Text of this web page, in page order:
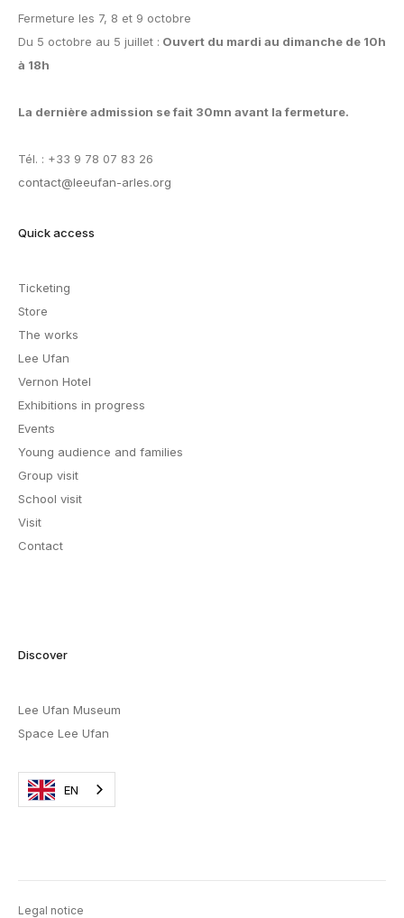
Fermeture les 7, 8 et 9 octobre
Du 5 octobre au 5 juillet : Ouvert du mardi au dimanche de 10h
à 18h
La dernière admission se fait 30mn avant la fermeture.
Tél. : +33 9 78 07 83 26
contact@leeufan-arles.org
Quick access
Ticketing
Store
The works
Lee Ufan
Vernon Hotel
Exhibitions in progress
Events
Young audience and families
Group visit
School visit
Visit
Contact
Discover
Lee Ufan Museum
Space Lee Ufan
EN
Legal notice